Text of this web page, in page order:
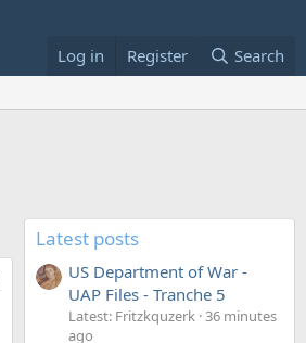
Log in Register Search
Latest posts
US Department of War -
UAP Files - Tranche 5
Latest: Fritzkquzerk 36 minutes
ago